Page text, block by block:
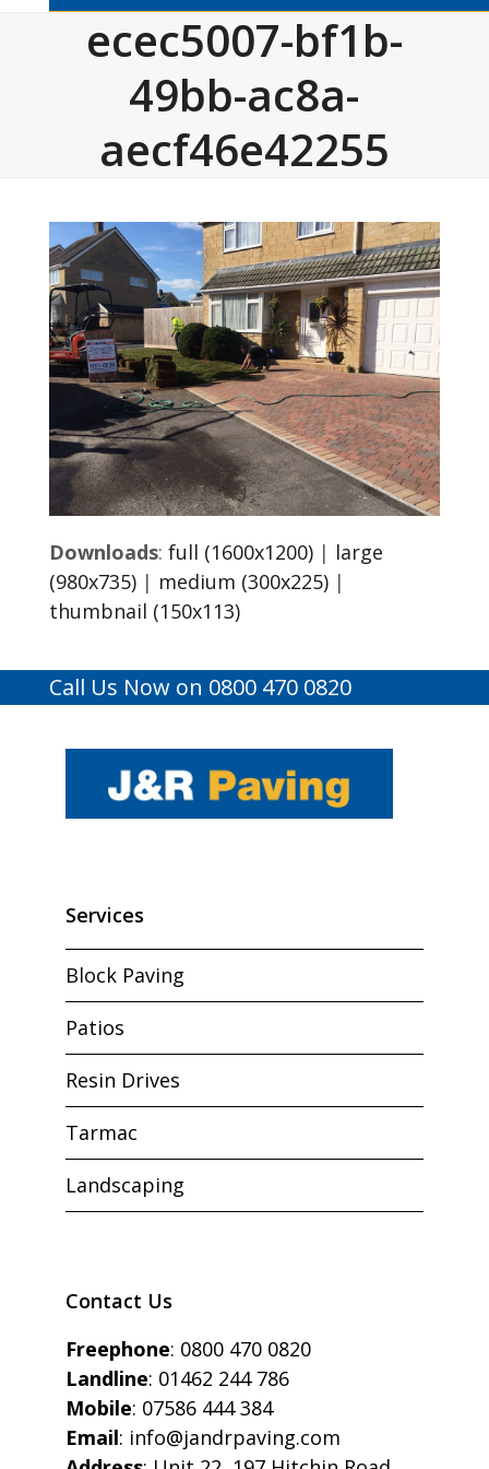
ecec5007-bf1b-
49bb-ac8a-
aecf46e42255
Downloads: full (1600x1200)| large
(980x735)| medium (300x225)|
thumbnail (150x113)
Call Us Now on 0800 470 0820
Services
Block Paving
Patios
Resin Drives
Tarmac
Landscaping
Contact Us
Freephone: 0800 470 0820
Landline: 01462 244 786
Mobile: 07586 444 384
Email: info@jandrpaving.com